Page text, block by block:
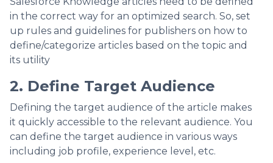
in the correct way for an optimized search. So, set
up rules and guidelines for publishers on how to
define/categorize articles based on the topic and
its utility
2. Define Target Audience
Defining the target audience of the article makes
it quickly accessible to the relevant audience. You
can define the target audience in various ways
including job profile, experience level, etc.